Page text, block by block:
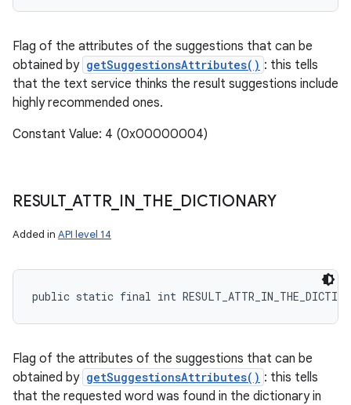
Flag of the attributes of the suggestions that can be
obtained by getSuggestionsAttributes() : this tells
that the text service thinks the result suggestions include
highly recommended ones.
Constant Value: 4 (0x00000004)
RESULT_ATTR_ IN THE DICTIONARY
Added in API level 14
public static final int
Flag of the attributes of the suggestions that can be
obtained by getSuggestionsAttributes() : this tells
that the requested word was found in the dictionary in